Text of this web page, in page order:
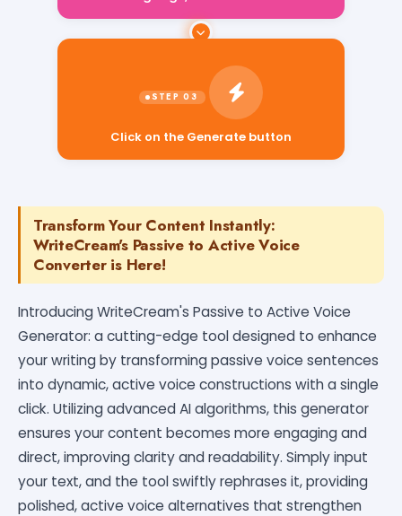
Click on the Generate button
Transform Your Content Instantly:
WriteCream's Passive to Active Voice
Converter is Here!
Introducing WriteCream's Passive to Active Voice
Generator: a cutting-edge tool designed to enhance
your writing by transforming passive voice sentences
into dynamic, active voice constructions with a single
click. Utilizing advanced AI algorithms, this generator
ensures your content becomes more engaging and
direct, improving clarity and readability. Simply input
your text, and the tool swiftly rephrases it, providing
polished, active voice alternatives that strengthen